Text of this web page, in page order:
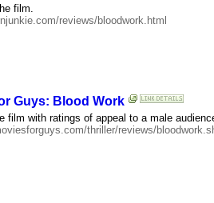
film.
reviews/bloodwork.html
Guys: Blood Work
film with ratings of appeal to a male
thriller/reviews/